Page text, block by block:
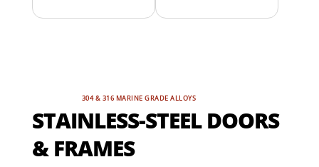
304 & 316 MARINE GRADE ALLOYS
STAINLESS-STEEL DOORS
& FRAMES